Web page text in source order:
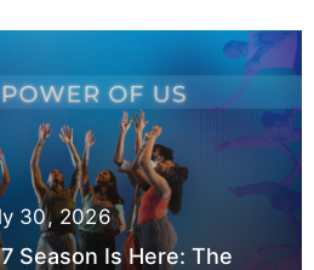
30, 2026
Season Is Here: The